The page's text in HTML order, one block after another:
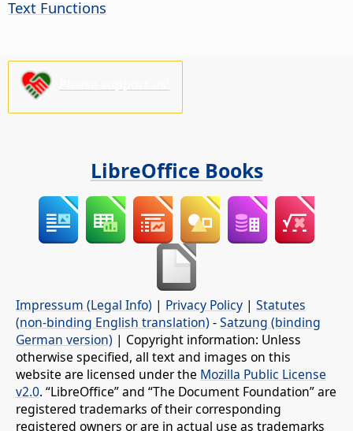
Text Functions
LibreOffice Books
Impressum (Legal Info) | Privacy Policy | Statutes
(non-binding English translation) -Satzung (binding
German version) | Copyright information: Unless
otherwise specified, all text and images on this
website are licensed under the Mozilla Public License
v2.0. “LibreOffice” and “The Document Foundation” are
registered trademarks of their corresponding
registered owners or are in actual use as trademarks